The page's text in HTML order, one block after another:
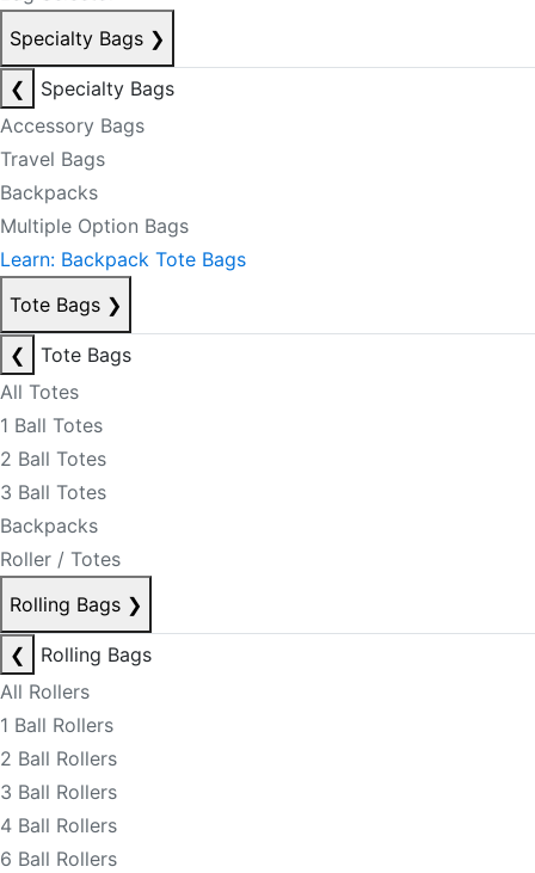
Specialty Bags ❯
❮
Specialty Bags
Accessory Bags
Travel Bags
Backpacks
Multiple Option Bags
Learn: Backpack Tote Bags
Tote Bags ❯
❮
Tote Bags
All Totes
1 Ball Totes
2 Ball Totes
3 Ball Totes
Backpacks
Roller / Totes
Rolling Bags ❯
❮
Rolling Bags
All Rollers
1 Ball Rollers
2 Ball Rollers
3 Ball Rollers
4 Ball Rollers
6 Ball Rollers